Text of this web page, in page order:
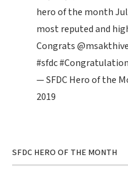
hero of the month
most reputed and
Congrats
#sfdc
— SFDC Hero of the
2019
SFDC HERO OF THE MONTH